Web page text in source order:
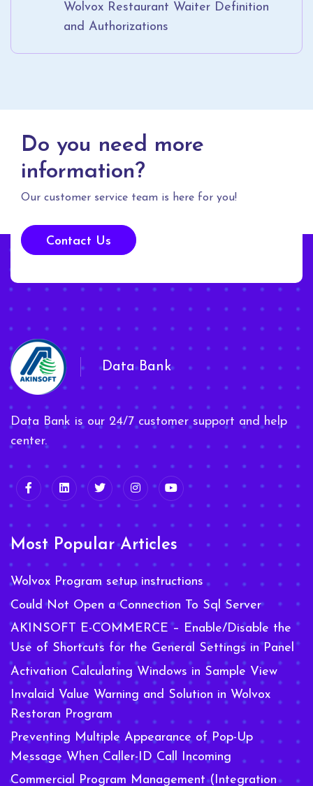
Wolvox Restaurant Waiter Definition
and Authorizations
Do you need more
information?
Our customer service team is here for you!
Contact Us
Data Bank
Data Bank is our 24/7 customer support and help
center.
Most Popular Articles
Wolvox Program setup instructions
Could Not Open a Connection To Sql Server
AKINSOFT E-COMMERCE – Enable/Disable the
Use of Shortcuts for the General Settings in Panel
Activation Calculating Windows in Sample View
Invalaid Value Warning and Solution in Wolvox
Restoran Program
Preventing Multiple Appearance of Pop-Up
Message When Caller-ID Call Incoming
Commercial Program Management (Integration